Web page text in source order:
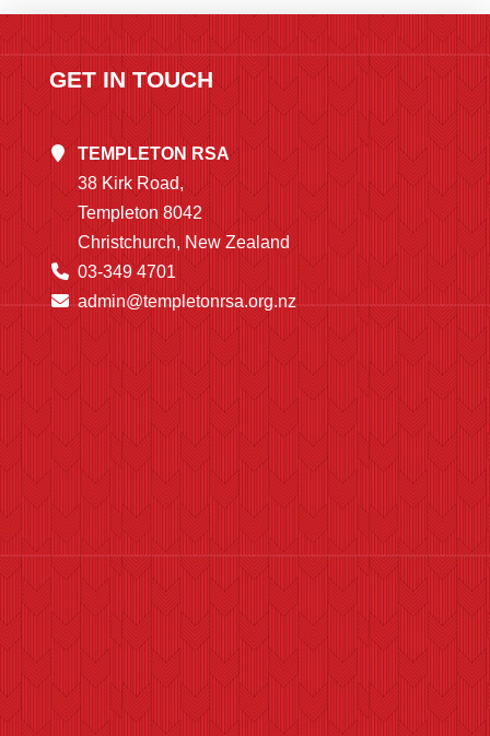
GET IN TOUCH
TEMPLETON RSA
38 Kirk Road,
Templeton 8042
Christchurch, New Zealand
03-349 4701
admin@templetonrsa.org.nz